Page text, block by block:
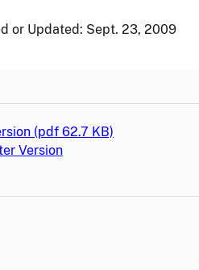
or Updated: Sept. 23, 2009
(pdf 62.7 KB)
Version